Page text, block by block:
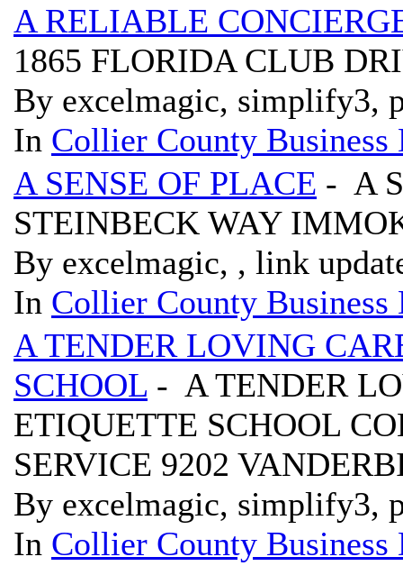
A RELIABLE
1865 FLORIDA CLUB
By excelmagic, simplify3,
In Collier County Business
A SENSE OF PLACE - A
STEINBECK WAY
By excelmagic, , link
In Collier County Business
A TENDER LOVING
SCHOOL - A TENDER
ETIQUETTE SCHOOL
SERVICE 9202
By excelmagic, simplify3,
In Collier County Business